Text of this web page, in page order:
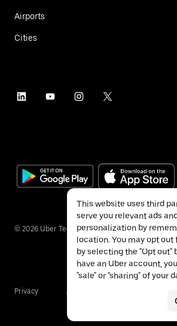
Airports
Cities
© 2026 Uber Technologies Inc.
Privacy Accessibility
This website uses third
serve you relevant ads
personalization by
location. You may opt
by selecting the "Opt out"
have an Uber account,
"sale" or "sharing" of your